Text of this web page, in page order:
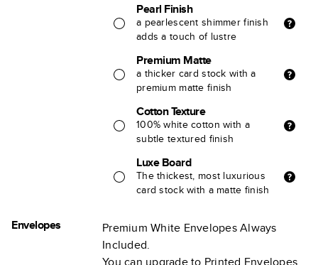
Pearl Finish
a pearlescent shimmer finish
adds a touch of lustre
Premium Matte
a thicker card stock with a
premium matte finish
Cotton Texture
100% white cotton with a
subtle textured finish
Luxe Board
The thickest, most luxurious
card stock with a matte finish
Envelopes
Premium White Envelopes Always
Included.